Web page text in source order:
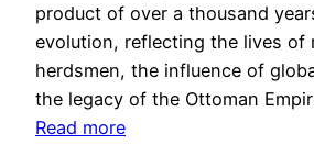
product of over a thousand
evolution, reflecting the lives of
herdsmen, the influence of
the legacy of the Ottoman
Read more